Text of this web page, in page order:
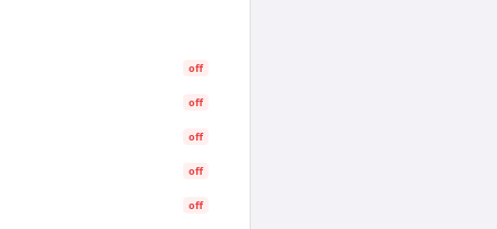
off
off
off
off
off